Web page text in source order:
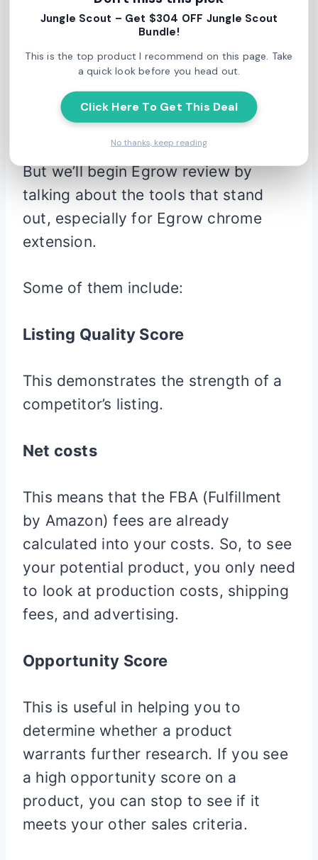
Egrow
Of course, Egrow comes complete
with a veritable smorgasbord of
features.
But we’ll begin Egrow review by
talking about the tools that stand
out, especially for Egrow chrome
extension.
Some of them include:
Listing Quality Score
This demonstrates the strength of a
competitor’s listing.
Net costs
This means that the FBA (Fulfillment
by Amazon) fees are already
calculated into your costs. So, to see
your potential product, you only need
to look at production costs, shipping
fees, and advertising.
Opportunity Score
This is useful in helping you to
determine whether a product
warrants further research. If you see
a high opportunity score on a
product, you can stop to see if it
meets your other sales criteria.
Jungle Scout – Get $304 OFF Jungle Scout
Bundle!
This is the top product I recommend on this page. Take
a quick look before you head out.
Click Here To Get This Deal
No thanks, keep reading